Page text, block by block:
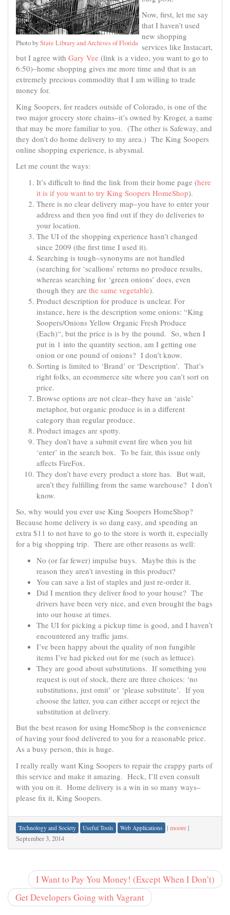
Photo byState Library and Archives of Florida
Now, first, let me say
that I haven’t used
new shopping
services like Instacart,
but I agree with Gary Vee (link is a video, you want to go to
6:50)–home shopping gives me more time and that is an
extremely precious commodity that I am willing to trade
money for.
King Soopers, for readers outside of Colorado, is one of the
two major grocery store chains–it’s owned by Kroger, a name
that may be more familiar to you. (The other is Safeway, and
they don’t do home delivery to my area.) The King Soopers
online shopping experience, is abysmal.
Let me count the ways:
It’s difficult to find the link from their home page (here
it is if you want to try King Soopers HomeShop).
There is no clear delivery map–you have to enter your
address and then you find out if they do deliveries to
your location.
The UI of the shopping experience hasn’t changed
since 2009 (the first time I used it).
Searching is tough–synonyms are not handled
(searching for ‘scallions’ returns no produce results,
whereas searching for ‘green onions’ does, even
though they are the same vegetable).
Product description for produce is unclear. For
instance, here is the description some onions: “King
Soopers/Onions Yellow Organic Fresh Produce
(Each)“, but the price is is by the pound. So, when I
put in 1 into the quantity section, am I getting one
onion or one pound of onions? I don’t know.
Sorting is limited to ‘Brand’ or ‘Description’. That’s
right folks, an ecommerce site where you can’t sort on
price.
Browse options are not clear–they have an ‘aisle’
metaphor, but organic produce is in a different
category than regular produce.
Product images are spotty.
They don’t have a submit event fire when you hit
‘enter’ in the search box. To be fair, this issue only
affects FireFox.
They don’t have every product a store has. But wait,
aren’t they fulfilling from the same warehouse? I don’t
know.
So, why would you ever use King Soopers HomeShop?
Because home delivery is so dang easy, and spending an
extra $11 to not have to go to the store is worth it, especially
for a big shopping trip. There are other reasons as well:
No (or far fewer) impulse buys. Maybe this is the
reason they aren’t investing in this product?
You can save a list of staples and just re-order it.
Did I mention they deliver food to your house? The
drivers have been very nice, and even brought the bags
into our house at times.
The UI for picking a pickup time is good, and I haven’t
encountered any traffic jams.
I’ve been happy about the quality of non fungible
items I’ve had picked out for me (such as lettuce).
They are good about substitutions. If something you
request is out of stock, there are three choices: ‘no
substitutions, just omit’ or ‘please substitute’. If you
choose the latter, you can either accept or reject the
substitution at delivery.
But the best reason for using HomeShop is the convenience
of having your food delivered to you for a reasonable price.
As a busy person, this is huge.
I really really want King Soopers to repair the crappy parts of
this service and make it amazing. Heck, I’ll even consult
with you on it. Home delivery is a win in so many ways–
please fix it, King Soopers.
Technology and Society Useful Tools Web Applications | moore |
September 3, 2014
I Want to Pay You Money! (Except When I Don’t)
Get Developers Going with Vagrant